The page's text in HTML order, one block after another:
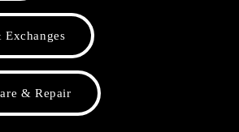
Exchanges
& Repair